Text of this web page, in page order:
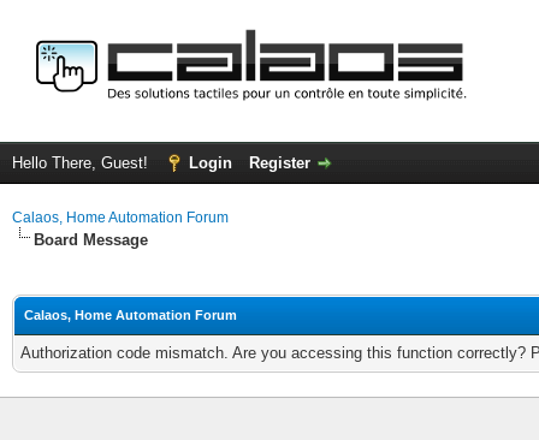
Hello There, Guest! Login Register
Calaos, Home Automation Forum
Board Message
Calaos, Home Automation Forum
Authorization code mismatch. Are you accessing this function correctly?